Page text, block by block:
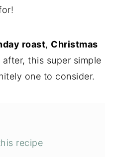
roast, Christmas
this super simple
one to consider.
recipe